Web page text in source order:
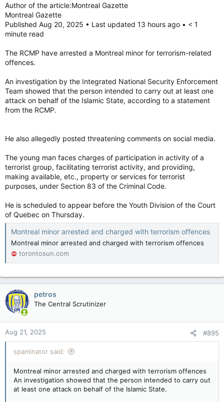
Author of the article:Montreal Gazette
Montreal Gazette
Published Aug 20, 2025 • Last updated 13 hours ago • < 1
minute read
The RCMP have arrested a Montreal minor for terrorism-related
offences.
An investigation by the Integrated National Security Enforcement
Team showed that the person intended to carry out at least one
attack on behalf of the Islamic State, according to a statement
from the RCMP.
He also allegedly posted threatening comments on social media.
The young man faces charges of participation in activity of a
terrorist group, facilitating terrorist activity, and providing,
making available, etc., property or services for terrorist
purposes, under Section 83 of the Criminal Code.
He is scheduled to appear before the Youth Division of the Court
of Quebec on Thursday.
Montreal minor arrested and charged with terrorism offences
Montreal minor arrested and charged with terrorism offences
torontosun.com
petros
The Central Scrutinizer
Aug 21, 2025 #895
spaminator said:
Montreal minor arrested and charged with terrorism offences
An investigation showed that the person intended to carry out
at least one attack on behalf of the Islamic State.